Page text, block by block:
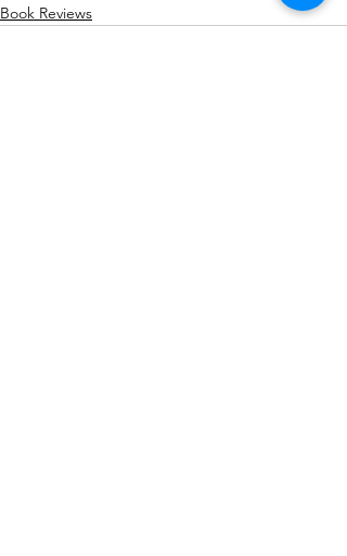
Book Reviews